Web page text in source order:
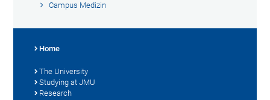
Campus Medizin
Home
The University
Studying at JMU
Research